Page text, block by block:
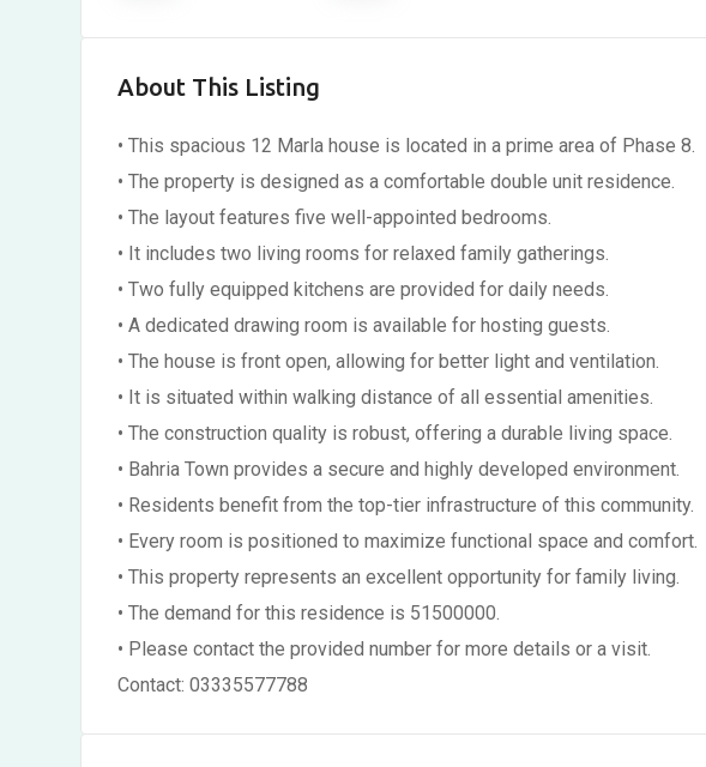
About This Listing
• This spacious 12 Marla house is located in a prime area of Phase 8.
• The property is designed as a comfortable double unit residence.
• The layout features five well-appointed bedrooms.
• It includes two living rooms for relaxed family gatherings.
• Two fully equipped kitchens are provided for daily needs.
• A dedicated drawing room is available for hosting guests.
• The house is front open, allowing for better light and ventilation.
• It is situated within walking distance of all essential amenities.
• The construction quality is robust, offering a durable living space.
• Bahria Town provides a secure and highly developed environment.
• Residents benefit from the top-tier infrastructure of this community.
• Every room is positioned to maximize functional space and comfort.
• This property represents an excellent opportunity for family living.
• The demand for this residence is 51500000.
• Please contact the provided number for more details or a visit.
Contact: 03335577788